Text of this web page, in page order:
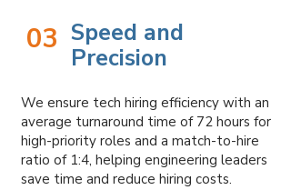
03 Speed and
Precision
We ensure tech hiring efficiency with an
average turnaround time of 72 hours for
high-priority roles and a match-to-hire
ratio of 1:4, helping engineering leaders
save time and reduce hiring costs.